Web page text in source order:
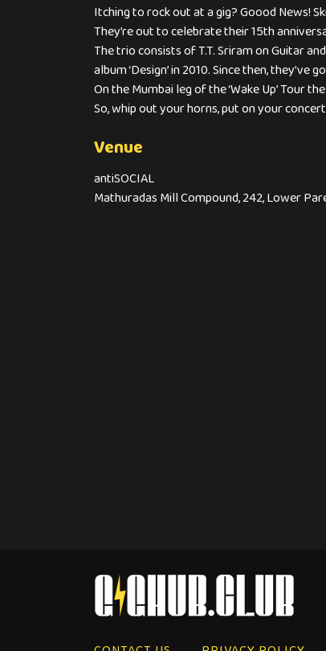
Itching to rock out at a gig? Goood News!
They’re out to celebrate their 15th
The trio consists of T.T. Sriram on Guitar
album ‘Design’ in 2010. Since then, they’ve
On the Mumbai leg of the ‘Wake Up’ Tour
So, whip out your horns, put on your
Venue
antiSOCIAL
Mathuradas Mill Compound, 242, Lower